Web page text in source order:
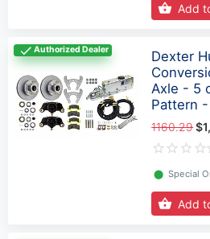
Add
Authorized Dealer
Dexter
Axle - 5
Pattern
1160.29
⬤ Special
Add